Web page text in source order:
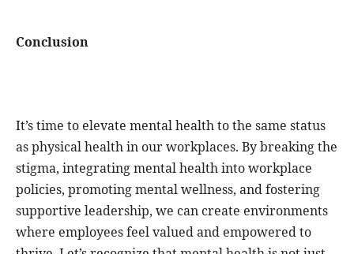
Conclusion
It’s time to elevate mental health to the same status
as physical health in our workplaces. By breaking the
stigma, integrating mental health into workplace
policies, promoting mental wellness, and fostering
supportive leadership, we can create environments
where employees feel valued and empowered to